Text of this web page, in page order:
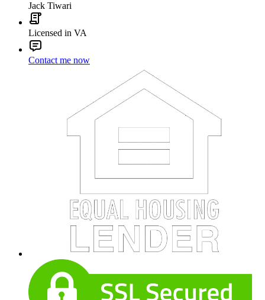
Jack Tiwari
Licensed in VA
Contact me now